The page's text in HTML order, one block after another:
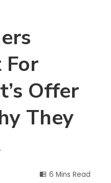
Offer
They
6 Mins Read